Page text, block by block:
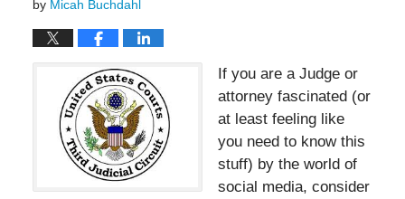
by Micah Buchdahl
If you are a Judge or
attorney fascinated (or
at least feeling like
you need to know this
stuff) by the world of
social media, consider